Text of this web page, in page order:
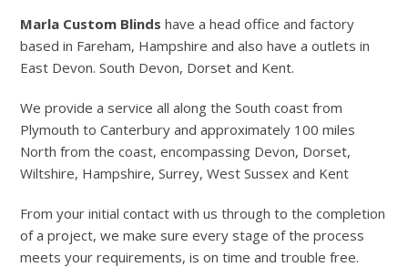
Marla Custom Blinds have a head office and factory
based in Fareham, Hampshire and also have a outlets in
East Devon. South Devon, Dorset and Kent.
We provide a service all along the South coast from
Plymouth to Canterbury and approximately 100 miles
North from the coast, encompassing Devon, Dorset,
Wiltshire, Hampshire, Surrey, West Sussex and Kent
From your initial contact with us through to the completion
of a project, we make sure every stage of the process
meets your requirements, is on time and trouble free.